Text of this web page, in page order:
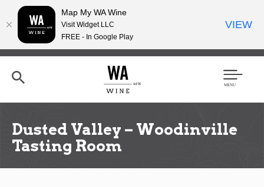
Skip
content
h
Men
Dusted Valley – Woodinville
Tasting Room
Map My WA Wine
Visit Widget LLC
FREE - In Google Play
VIEW